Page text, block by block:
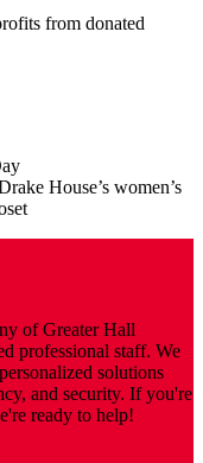
from donated
House’s women’s
of Greater Hall
professional staff. We
solutions
and security. If you're
ready to help!